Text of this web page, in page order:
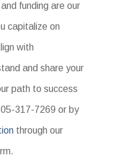
funding are our
capitalize on
with
and share your
path to success
317-7269 or by
through our